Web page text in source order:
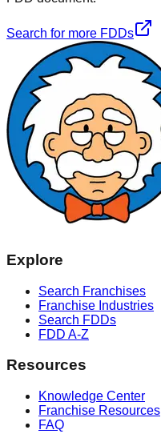
Search for more FDDs
Explore
Search Franchises
Franchise Industries
Search FDDs
FDD A-Z
Resources
Knowledge Center
Franchise Resources
FAQ